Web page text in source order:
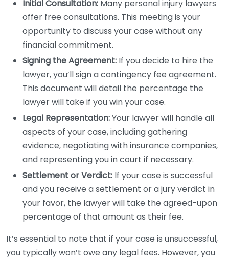
Initial Consultation: Many personal injury lawyers
offer free consultations. This meeting is your
opportunity to discuss your case without any
financial commitment.
Signing the Agreement: If you decide to hire the
lawyer, you’ll sign a contingency fee agreement.
This document will detail the percentage the
lawyer will take if you win your case.
Legal Representation:Your lawyer will handle all
aspects of your case, including gathering
evidence, negotiating with insurance companies,
and representing you in court if necessary.
Settlement or Verdict: If your case is successful
and you receive a settlement or a jury verdict in
your favor, the lawyer will take the agreed-upon
percentage of that amount as their fee.
It’s essential to note that if your case is unsuccessful,
you typically won’t owe any legal fees. However, you